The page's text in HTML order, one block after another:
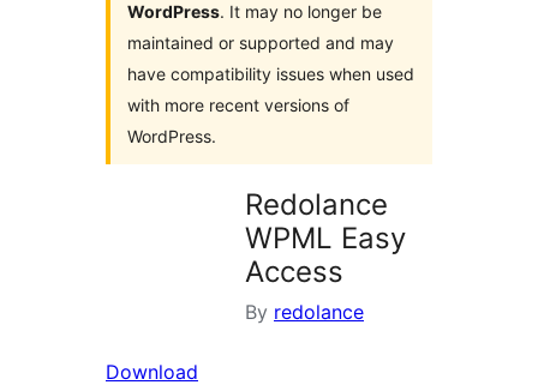
WordPress. It may no longer be
maintained or supported and may
have compatibility issues when used
with more recent versions of
WordPress.
Redolance
WPML Easy
Access
By redolance
Download